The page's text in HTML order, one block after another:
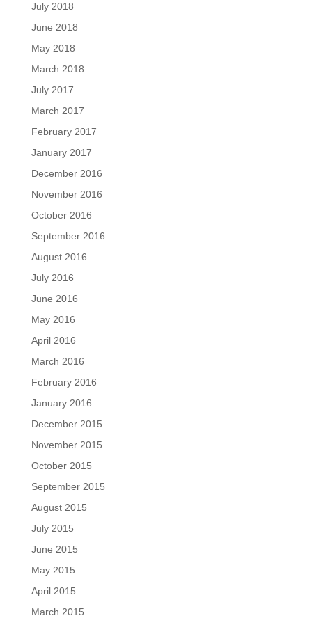
July 2018
June 2018
May 2018
March 2018
July 2017
March 2017
February 2017
January 2017
December 2016
November 2016
October 2016
September 2016
August 2016
July 2016
June 2016
May 2016
April 2016
March 2016
February 2016
January 2016
December 2015
November 2015
October 2015
September 2015
August 2015
July 2015
June 2015
May 2015
April 2015
March 2015